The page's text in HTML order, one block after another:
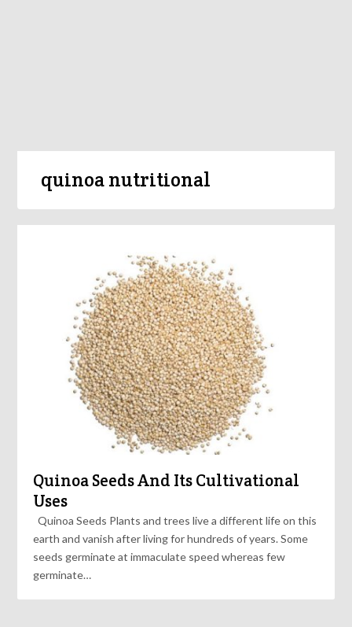
quinoa nutritional
Quinoa Seeds And Its Cultivational
Uses
Quinoa Seeds Plants and trees live a different life on this
earth and vanish after living for hundreds of years. Some
seeds germinate at immaculate speed whereas few
germinate…